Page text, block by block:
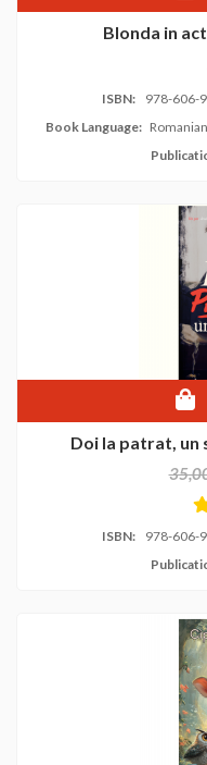
Blonda in
ISBN: 978-606-
Book Language: Romanian
Doi la patrat, un
ISBN: 978-606-